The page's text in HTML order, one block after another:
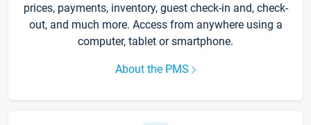
prices, payments, inventory, guest check-in and, check-
out, and much more. Access from anywhere using a
computer, tablet or smartphone.
About the PMS